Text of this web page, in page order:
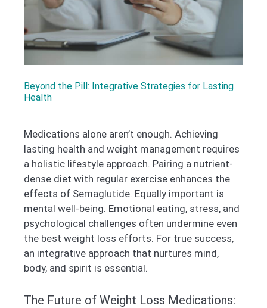
Beyond the Pill: Integrative Strategies for Lasting
Health
Medications alone aren’t enough. Achieving
lasting health and weight management requires
a holistic lifestyle approach. Pairing a nutrient-
dense diet with regular exercise enhances the
effects of Semaglutide. Equally important is
mental well-being. Emotional eating, stress, and
psychological challenges often undermine even
the best weight loss efforts. For true success,
an integrative approach that nurtures mind,
body, and spirit is essential.
The Future of Weight Loss Medications: